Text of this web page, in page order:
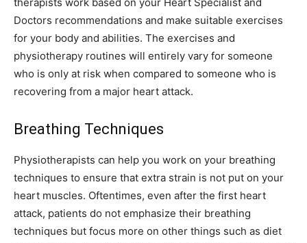
Doctors recommendations and make suitable exercises
for your body and abilities. The exercises and
physiotherapy routines will entirely vary for someone
who is only at risk when compared to someone who is
recovering from a major heart attack.
Breathing Techniques
Physiotherapists can help you work on your breathing
techniques to ensure that extra strain is not put on your
heart muscles. Oftentimes, even after the first heart
attack, patients do not emphasize their breathing
techniques but focus more on other things such as diet